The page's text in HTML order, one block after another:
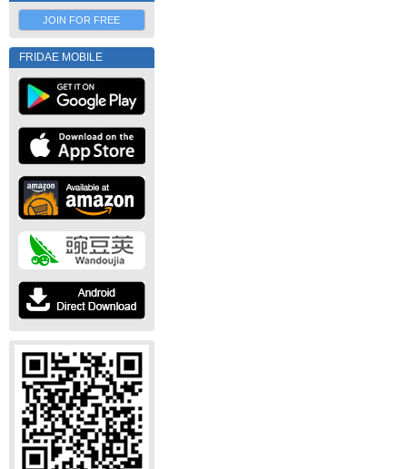
JOIN FOR FREE
FRIDAE MOBILE